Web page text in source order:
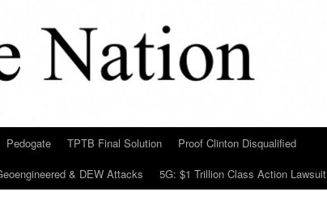
Pedogate TPTB Final Solution
Proof Clinton Disqualified
& DEW Attacks 5G: $1 Trillion Class Action Lawsuit